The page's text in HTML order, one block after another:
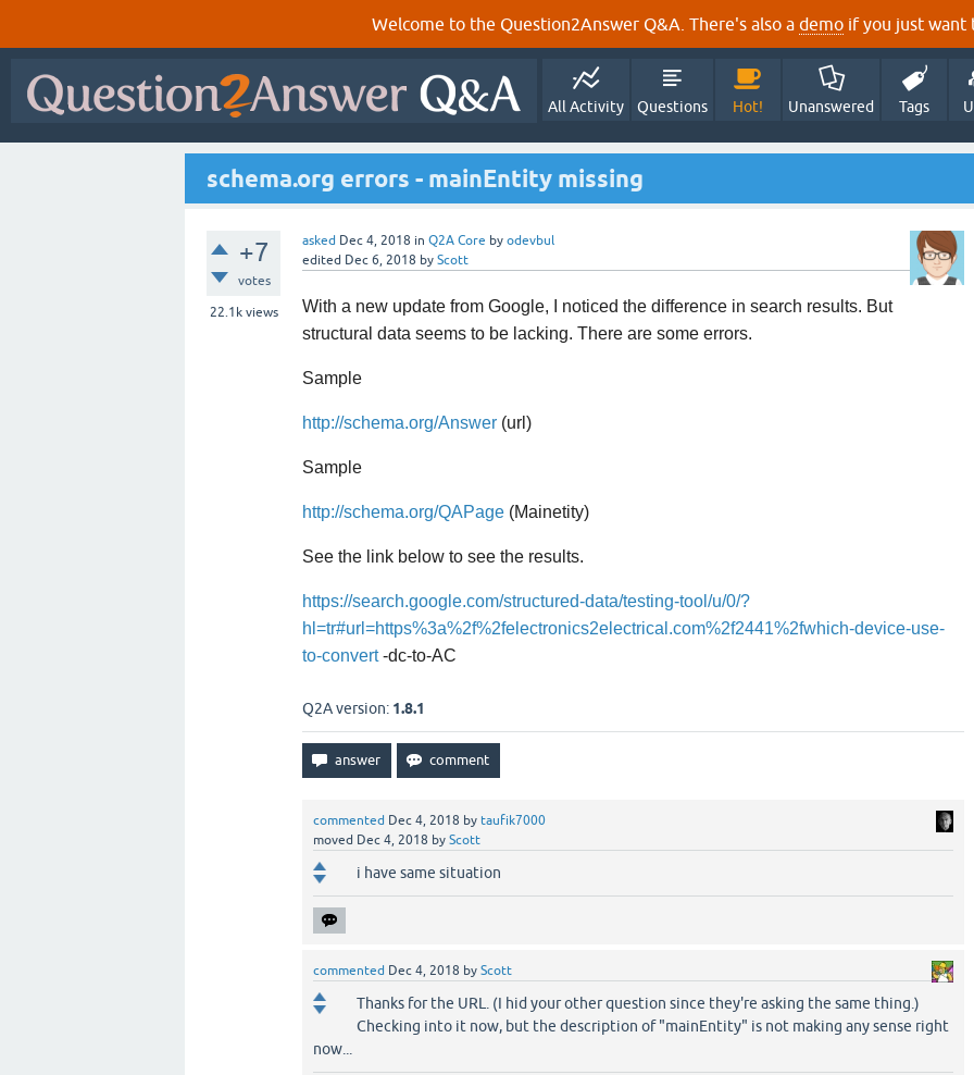
Welcome to the Question2Answer Q&A. There's also a demo if you just want
All Activity Questions Hot! Unanswered Tags
schema.org errors - mainEntity missing
+7
votes
22.1kviews
asked Dec 4, 2018 in Q2A Core by odevbul
edited Dec 6, 2018 by Scott
With a new update from Google, I noticed the difference in search results. But
structural data seems to be lacking. There are some errors.
Sample
http://schema.org/Answer (url)
Sample
http://schema.org/QAPage (Mainetity)
See the link below to see the results.
https://search.google.com/structured-data/testing-tool/u/0/?
hl=tr#url=https%3a%2f%2felectronics2electrical.com%2f2441%2fwhich-device-use-
to-convert-dc-to-AC
Q2A version: 1.8.1
commented Dec 4, 2018 by taufik7000
moved Dec 4, 2018 by Scott
i have same situation
commented Dec 4, 2018 by Scott
Thanks for the URL. (I hid your other question since they're asking the same thing.)
Checking into it now, but the description of "mainEntity" is not making any sense right
now...